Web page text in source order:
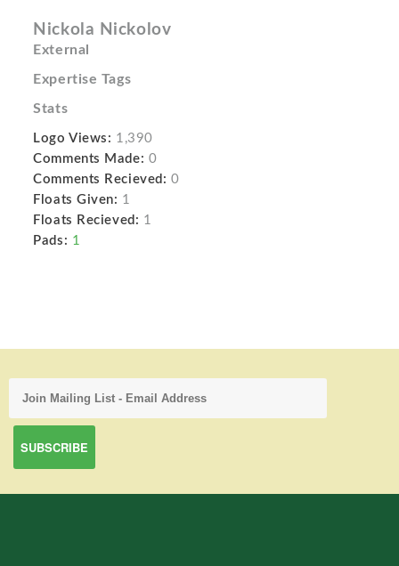
Nickola Nickolov
External
Expertise Tags
Stats
Logo Views: 1,390
Comments Made: 0
Comments Recieved: 0
Floats Given: 1
Floats Recieved: 1
Pads: 1